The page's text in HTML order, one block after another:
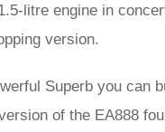
litre engine in
version.
Superb you can
of the EA888